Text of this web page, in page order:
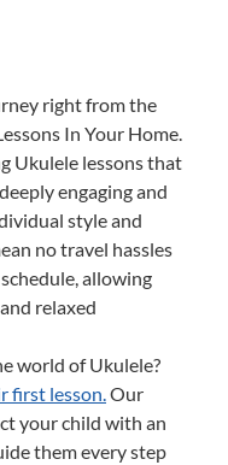
right from the
In Your Home.
Ukulele lessons that
engaging and
style and
no travel hassles
allowing
relaxed
world of Ukulele?
first lesson.Our
your child with an
them every step